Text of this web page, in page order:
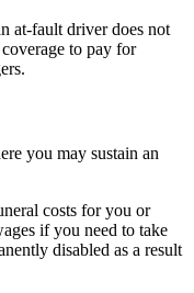
at-fault driver does not
to pay for
you may sustain an
costs for you or
if you need to take
disabled as a result